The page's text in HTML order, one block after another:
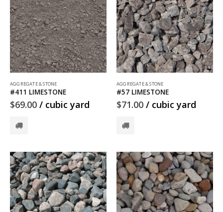
AGGREGATE & STONE
#411 LIMESTONE
$69.00 / cubic yard
AGGREGATE & STONE
#57 LIMESTONE
$71.00 / cubic yard